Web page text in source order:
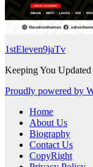
1stEleven9jaTv
Keeping You
Proudly powered by
Home
About Us
Biography
Contact Us
CopyRight